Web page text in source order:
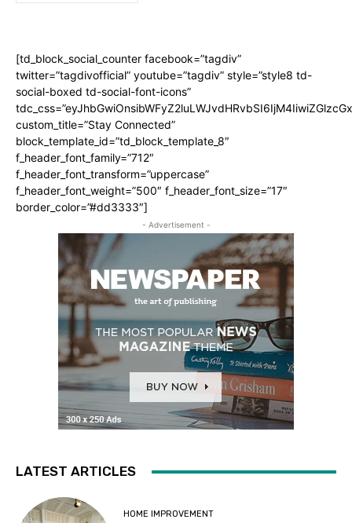
[td_block_social_counter facebook=”tagdiv”
twitter=”tagdivofficial” youtube=”tagdiv” style=”style8 td-
social-boxed td-social-font-icons”
custom_title=”Stay Connected”
block_template_id=”td_block_template_8″
f_header_font_family=”712″
f_header_font_transform=”uppercase”
f_header_font_weight=”500″ f_header_font_size=”17″
border_color=”#dd3333″]
- Advertisement -
LATEST ARTICLES
HOME IMPROVEMENT